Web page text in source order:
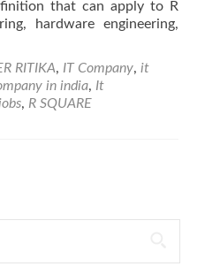
that can apply to R
hardware engineering,
RITIKA, IT Company, it
in india, It
, R SQUARE